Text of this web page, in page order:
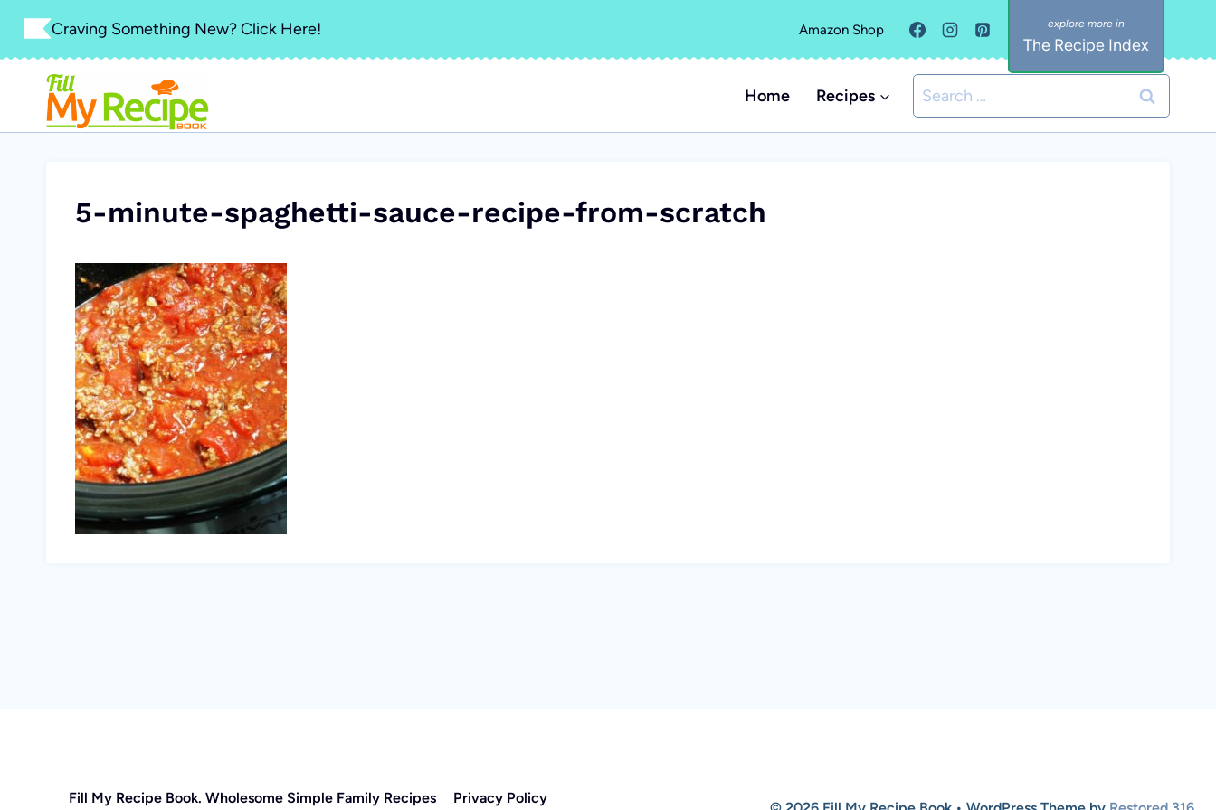
Skip
content
Craving Something New? Click Here! Amazon Shop
The Recipe Index
Home Recipes
Search
for:
5-minute-spaghetti-sauce-recipe-from-scratch
Fill My Recipe Book. Wholesome Simple Family Recipes Privacy Policy